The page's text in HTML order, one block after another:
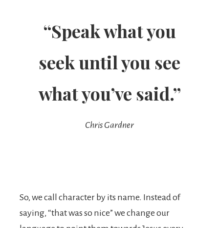
“Speak what you
seek until you see
what you’ve said.”
Chris Gardner
So, we call character by its name. Instead of
saying, “that was so nice” we change our